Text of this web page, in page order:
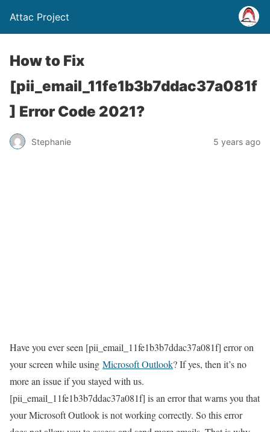
Attac Project
How to Fix
[pii_email_11fe1b3b7ddac37a081f
] Error Code 2021?
Stephanie 5 years ago
Have you ever seen [pii_email_11fe1b3b7ddac37a081f] error on
your screen while using Microsoft Outlook? If yes, then it’s no
more an issue if you stayed with us.
[pii_email_11fe1b3b7ddac37a081f] is an error that warns you that
your Microsoft Outlook is not working correctly. So this error